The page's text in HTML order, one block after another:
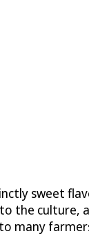
sweet
the
many